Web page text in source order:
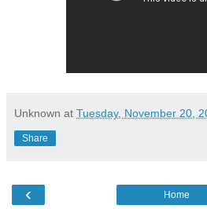
Unknown at Tuesday, November 20,
Share
‹ Home